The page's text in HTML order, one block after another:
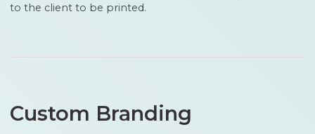
to the client to be printed.
Custom Branding